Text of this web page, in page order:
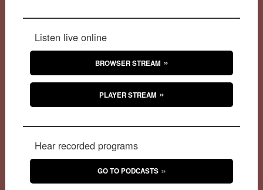
Listen live online
BROWSER STREAM
PLAYER STREAM
Hear recorded programs
GO TO PODCASTS